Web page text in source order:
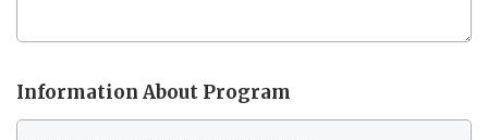
Information About Program